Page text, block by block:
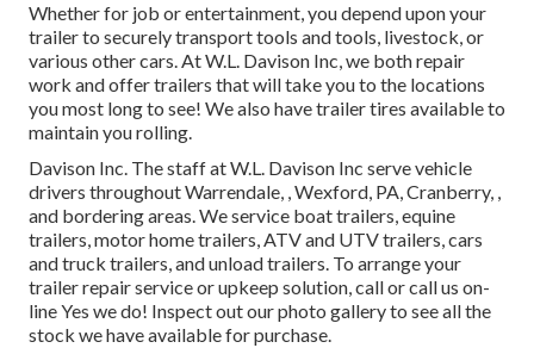
Whether for job or entertainment, you depend upon your
trailer to securely transport tools and tools, livestock, or
various other cars. At W.L. Davison Inc, we both repair
work and offer trailers that will take you to the locations
you most long to see! We also have trailer tires available to
maintain you rolling.
Davison Inc. The staff at W.L. Davison Inc serve vehicle
drivers throughout Warrendale, , Wexford, PA, Cranberry, ,
and bordering areas. We service boat trailers, equine
trailers, motor home trailers, ATV and UTV trailers, cars
and truck trailers, and unload trailers. To arrange your
trailer repair service or upkeep solution, call or call us on-
line Yes we do! Inspect out our photo gallery to see all the
stock we have available for purchase.